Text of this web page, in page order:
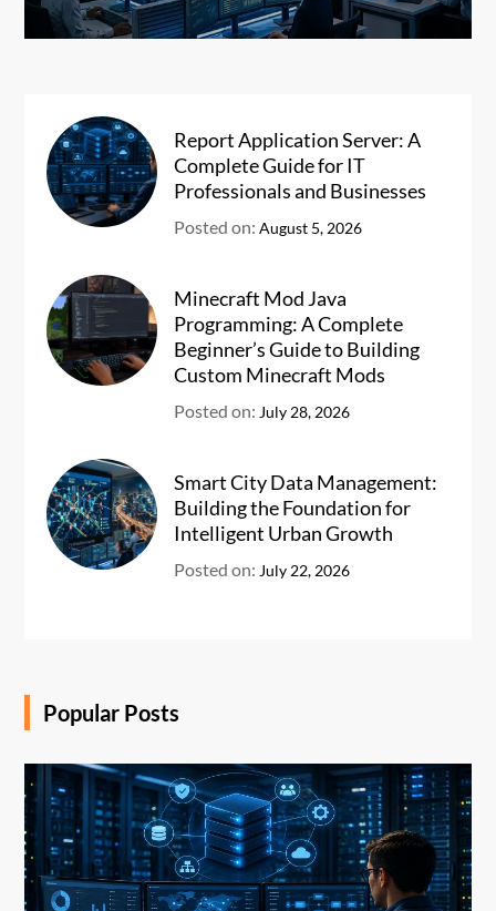
Report Application Server: A
Complete Guide for IT
Professionals and Businesses
Posted on:August 5, 2026
Minecraft Mod Java
Programming: A Complete
Beginner’s Guide to Building
Custom Minecraft Mods
Posted on: July 28, 2026
Smart City Data Management:
Building the Foundation for
Intelligent Urban Growth
Posted on: July 22, 2026
Popular Posts